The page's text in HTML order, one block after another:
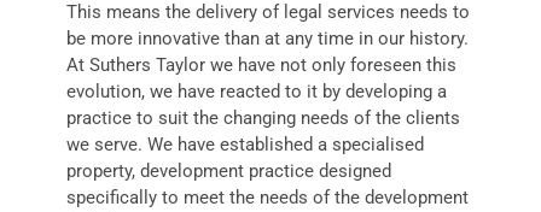
This means the delivery of legal services needs to
be more innovative than at any time in our history.
At Suthers Taylor we have not only foreseen this
evolution, we have reacted to it by developing a
practice to suit the changing needs of the clients
we serve. We have established a specialised
property, development practice designed
specifically to meet the needs of the development